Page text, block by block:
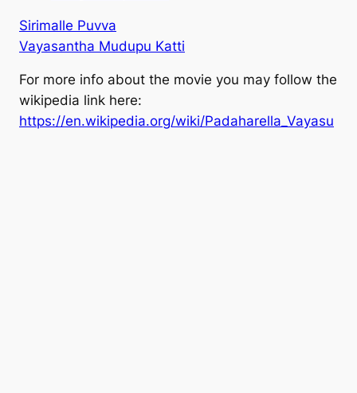
Sirimalle Puvva
Vayasantha Mudupu Katti
For more info about the movie you may follow the
wikipedia link here:
https://en.wikipedia.org/wiki/Padaharella_Vayasu